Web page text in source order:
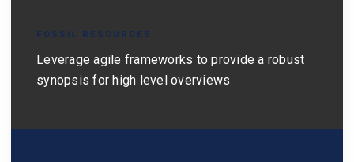
FOSSIL RESOURCES
Leverage agile frameworks to provide a robust
synopsis for high level overviews